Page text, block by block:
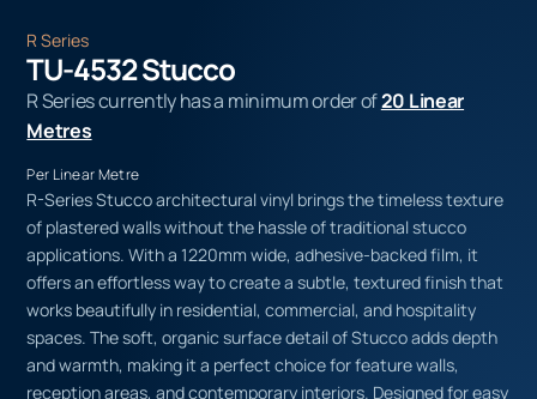
R Series
TU-4532 Stucco
R Series currently has a minimum order of20 Linear
Metres
Per Linear Metre
R-Series Stucco architectural vinyl brings the timeless texture
of plastered walls without the hassle of traditional stucco
applications. With a 1220mm wide, adhesive-backed film, it
offers an effortless way to create a subtle, textured finish that
works beautifully in residential, commercial, and hospitality
spaces. The soft, organic surface detail of Stucco adds depth
and warmth, making it a perfect choice for feature walls,
reception areas, and contemporary interiors. Designed for easy